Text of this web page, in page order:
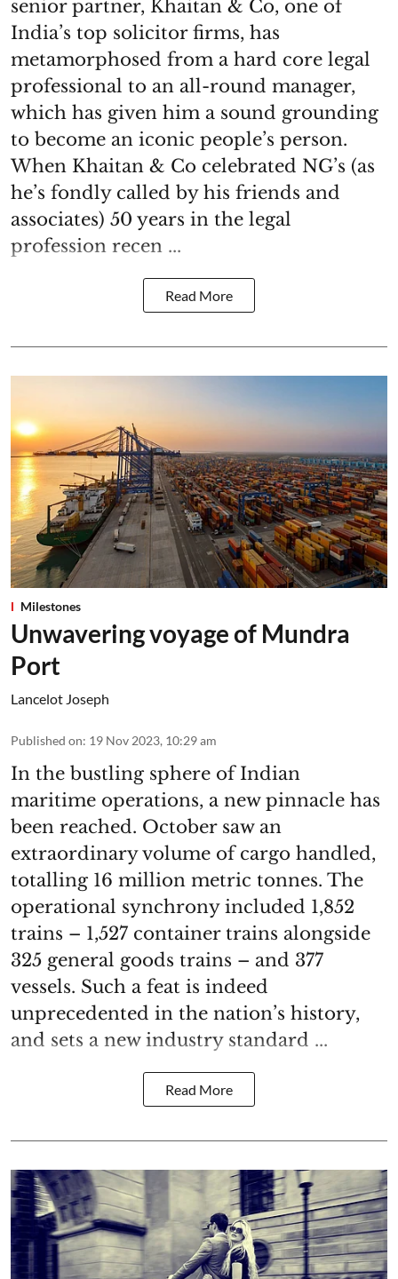
senior partner, Khaitan & Co, one of
India’s top solicitor firms, has
metamorphosed from a hard core legal
professional to an all-round manager,
which has given him a sound grounding
to become an iconic people’s person.
When Khaitan & Co celebrated NG’s (as
he’s fondly called by his friends and
associates) 50 years in the legal
profession recen ...
Read More
Milestones
Unwavering voyage of Mundra
Port
Lancelot Joseph
Published on: 19 Nov 2023, 10:29 am
In the bustling sphere of Indian
maritime operations, a new pinnacle has
been reached. October saw an
extraordinary volume of cargo handled,
totalling 16 million metric tonnes. The
operational synchrony included 1,852
trains – 1,527 container trains alongside
325 general goods trains – and 377
vessels. Such a feat is indeed
unprecedented in the nation’s history,
and sets a new industry standard ...
Read More